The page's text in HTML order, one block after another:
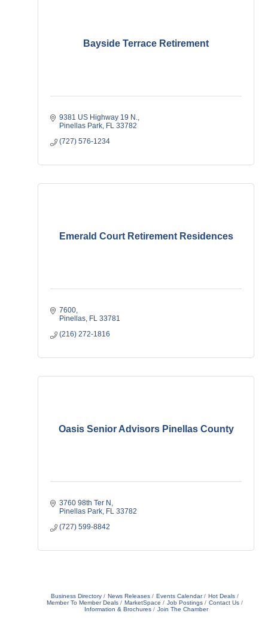
Bayside Terrace Retirement
9381 US Highway 19 N.
Pinellas Park FL 33782
(727) 576-1234
Emerald Court Retirement Residences
7600
Pinellas FL 33781
(216) 272-1816
Oasis Senior Advisors Pinellas County
3760 98th Ter N
Pinellas Park FL 33782
(727) 599-8842
Business Directory News Releases Events Calendar
Hot Deals
Member To Member Deals
MarketSpace Job Postings
Contact Us
Information & Brochures
Join The Chamber